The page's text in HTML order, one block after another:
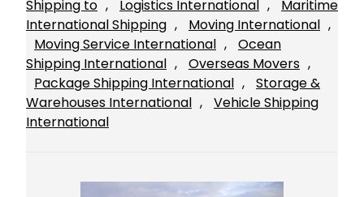
Shipping to , Logistics International ,
Maritime
International Shipping , Moving International
Moving Service International ,
Ocean
Shipping International , Overseas Movers
Package Shipping International ,
Storage &
Warehouses International ,
Vehicle Shipping
International